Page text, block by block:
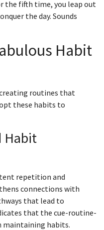
the fifth time, you leap out
the day. Sounds
Habit
routines that
these habits to
Habit
repetition and
connections with
that lead to
that the cue-routine-
maintaining habits.